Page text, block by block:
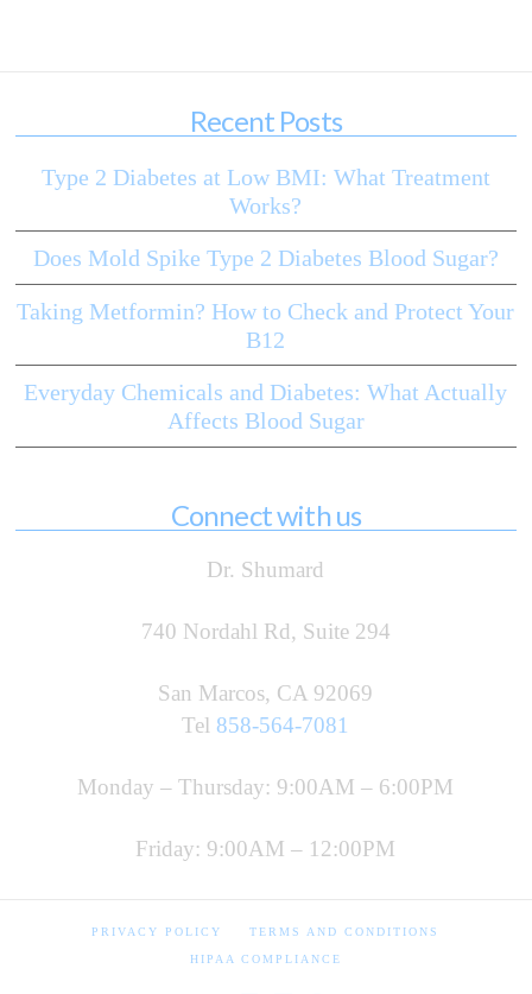
Recent Posts
Type 2 Diabetes at Low BMI: What Treatment
Works?
Does Mold Spike Type 2 Diabetes Blood Sugar?
Taking Metformin? How to Check and Protect Your
B12
Everyday Chemicals and Diabetes: What Actually
Affects Blood Sugar
Connect with us
Dr. Shumard
740 Nordahl Rd, Suite 294
San Marcos, CA 92069
Tel 858-564-7081
Monday – Thursday: 9:00AM – 6:00PM
Friday: 9:00AM – 12:00PM
PRIVACY POLICY TERMS AND CONDITIONS
HIPAA COMPLIANCE